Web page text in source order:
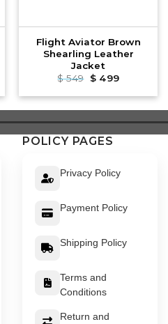
Flight Aviator Brown
Shearling Leather
Jacket
$549 Original
was:
$499Current
is:
POLICY PAGES
Privacy Policy
Payment Policy
Shipping Policy
Terms and
Conditions
Return and